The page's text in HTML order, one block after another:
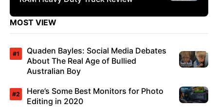
MOST VIEW
Quaden Bayles: Social Media Debates
About The Real Age of Bullied
Australian Boy
Here’s Some Best Monitors for Photo
Editing in 2020